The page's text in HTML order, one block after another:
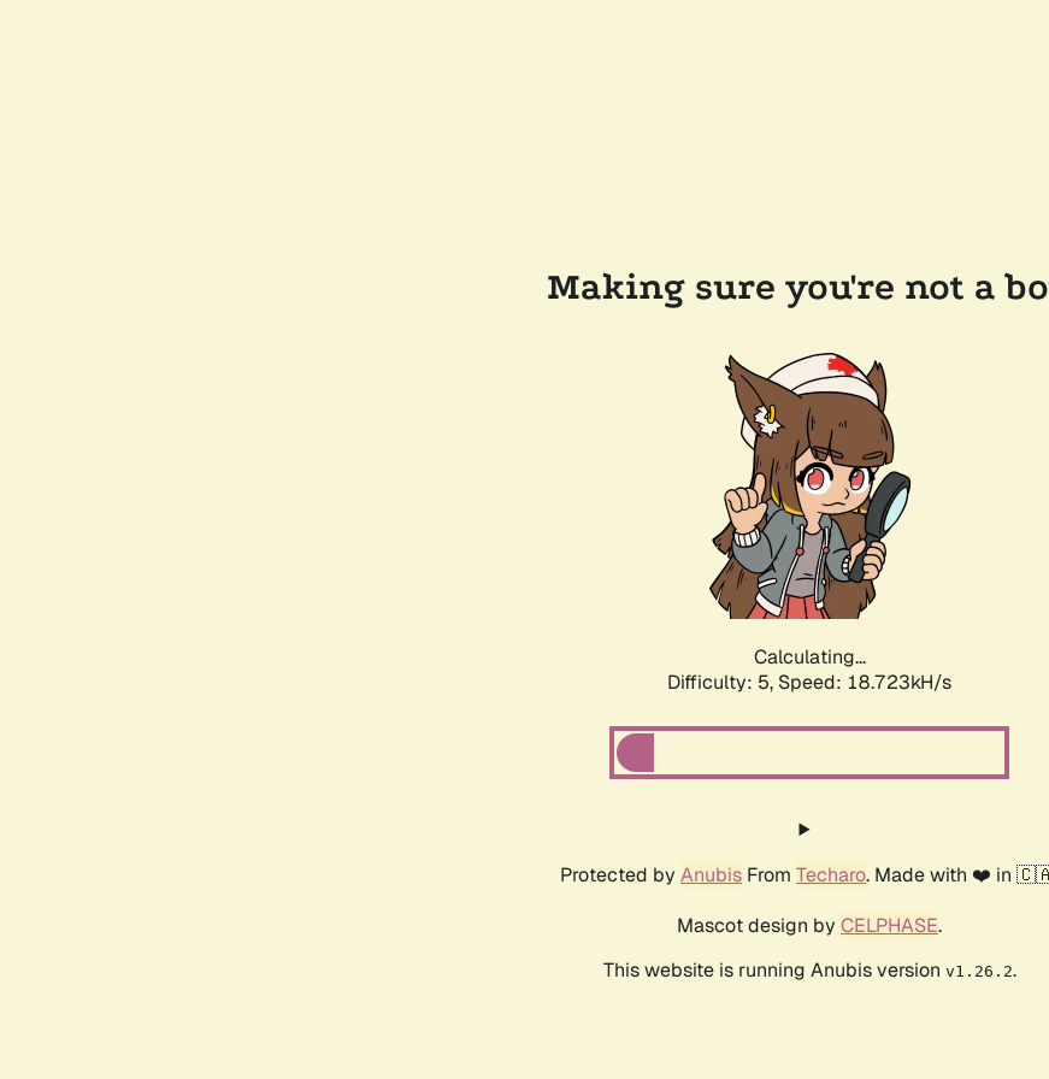
Making sure you're not a
Calculating...
Difficulty: 5, Speed: 18.723kH/s
Protected by Anubis From Techaro. Made with ❤️ in
Mascot design by CELPHASE.
This website is running Anubis version v1.26.2.